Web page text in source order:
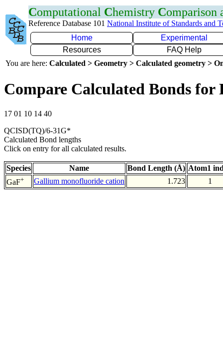
Computational Chemistry Comparison
Reference Database 101 National Institute of Standards and
Home
Experimental
Resources
FAQ Help
You are here: Calculated > Geometry > Calculated geometry >
Compare Calculated Bonds for
17 01 10 14 40
QCISD(TQ)/6-31G*
Calculated Bond lengths
Click on entry for all calculated results.
Species Name Bond Length (Å) Atom1
GaF+ Gallium monofluoride cation 1.723 1